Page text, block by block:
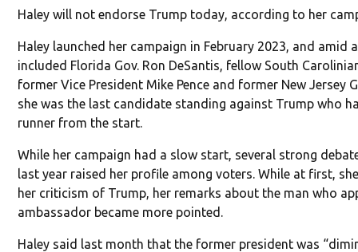
Haley will not endorse Trump today, according to her
Haley launched her campaign in February 2023, and amid
included Florida Gov. Ron DeSantis, fellow South
former Vice President Mike Pence and former New Jersey
she was the last candidate standing against Trump who
runner from the start.
While her campaign had a slow start, several strong
last year raised her profile among voters. While at first,
her criticism of Trump, her remarks about the man who
ambassador became more pointed.
Haley said last month that the former president was